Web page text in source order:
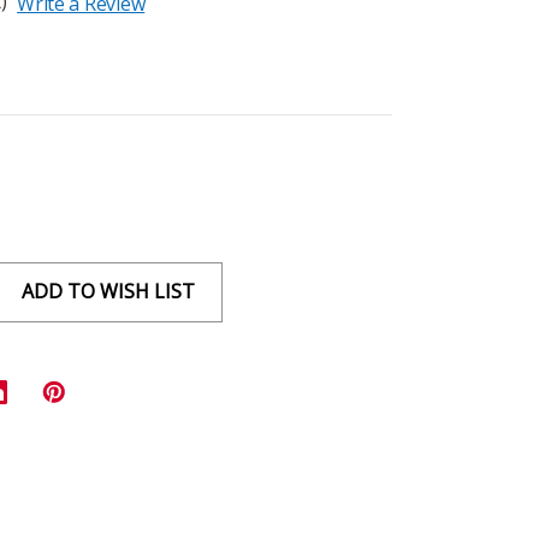
ADD TO WISH LIST